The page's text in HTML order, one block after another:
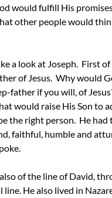
would fulfill His
other people would
a look at Joseph. First
of Jesus. Why would
father if you will, of
would raise His Son to
the right person. He
faithful, humble and
of the line of David,
line. He also lived in